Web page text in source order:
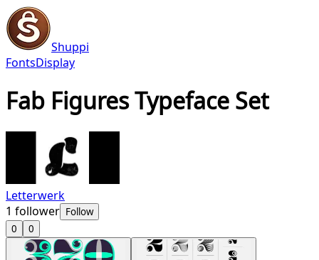
Shuppi
FontsDisplay
Fab Figures Typeface Set
Letterwerk
1 follower Follow
0
0